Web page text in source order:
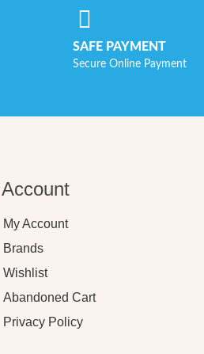
SAFE PAYMENT
Secure Online Payment
My Account
Brands
Wishlist
Abandoned Cart
Privacy Policy